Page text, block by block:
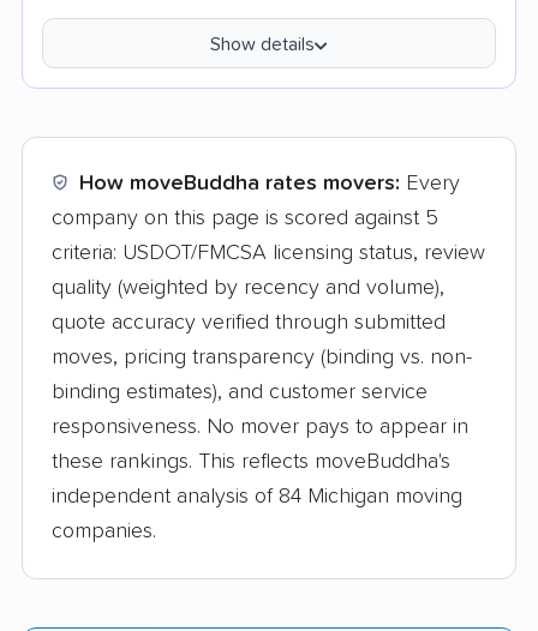
Show details
How moveBuddha rates movers: Every
company on this page is scored against 5
criteria: USDOT/FMCSA licensing status, review
quality (weighted by recency and volume),
quote accuracy verified through submitted
moves, pricing transparency (binding vs. non-
binding estimates), and customer service
responsiveness. No mover pays to appear in
these rankings. This reflects moveBuddha's
independent analysis of 84 Michigan moving
companies.